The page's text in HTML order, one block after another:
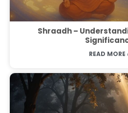
Shraadh –
READ MORE